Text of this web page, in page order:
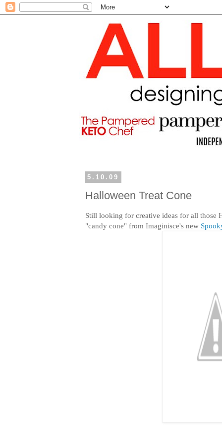
5.10.09
Halloween Treat Cone
Still looking for creative ideas for all those
"candy cone" from Imaginisce's new